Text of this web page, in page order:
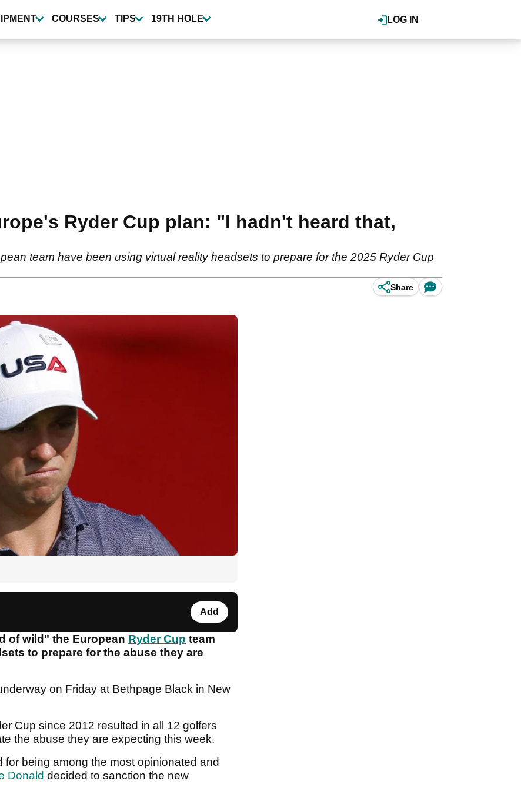
LOG IN
COURSES TIPS 19TH HOLE
Ryder Cup plan: "I hadn't heard that,
team have been using virtual reality headsets to prepare for the 2025 Ryder Cup
Share
Add
of wild" the European Ryder Cup team
to prepare for the abuse they are
on Friday at Bethpage Black in New
Cup since 2012 resulted in all 12 golfers
the abuse they are expecting this week.
being among the most opinionated and
Donald decided to sanction the new